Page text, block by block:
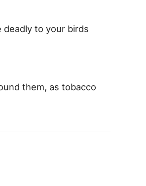
deadly to your birds
them, as tobacco